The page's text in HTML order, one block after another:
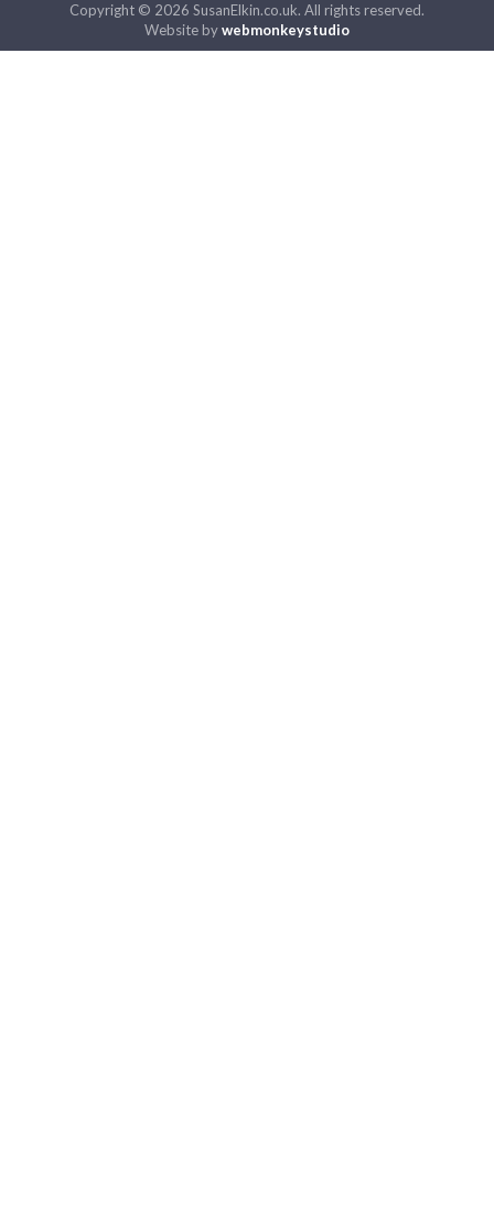
Copyright © 2026 SusanElkin.co.uk. All rights reserved.
Website bywebmonkeystudio